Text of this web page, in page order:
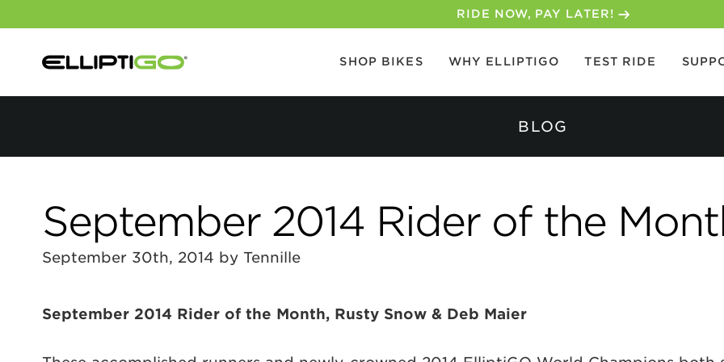
30-DAY MONEY BACK GUARANTEE
SHOP BIKES WHY ELLIPTIGO TEST RIDE
BLOG
September 2014 Rider of the
September 30th, 2014 by Tennille
September 2014 Rider of the Month, Rusty Snow & Deb Maier